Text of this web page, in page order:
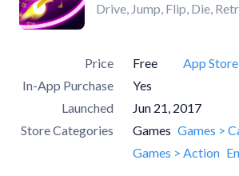
Drive, Jump, Flip, Die,
Price Free
App Store
In-App Purchase
Yes
Launched
Jun 21, 2017
Store Categories
Games Games >
Games > Action